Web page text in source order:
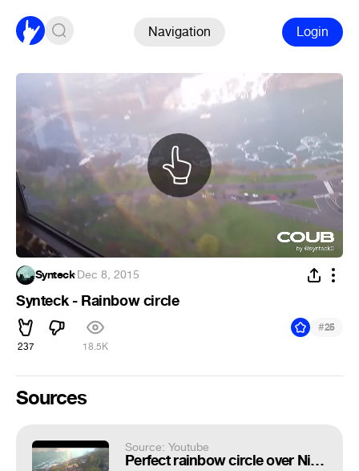
Navigation Login
Synteck·Dec 8, 2015
Synteck - Rainbow circle
237 18.5K
#25
Sources
Source: Youtube
Perfect rainbow circle over Niagara Falls